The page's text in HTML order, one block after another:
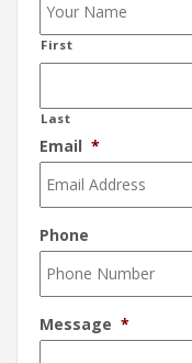
First
Last
Email *
Phone
Message *